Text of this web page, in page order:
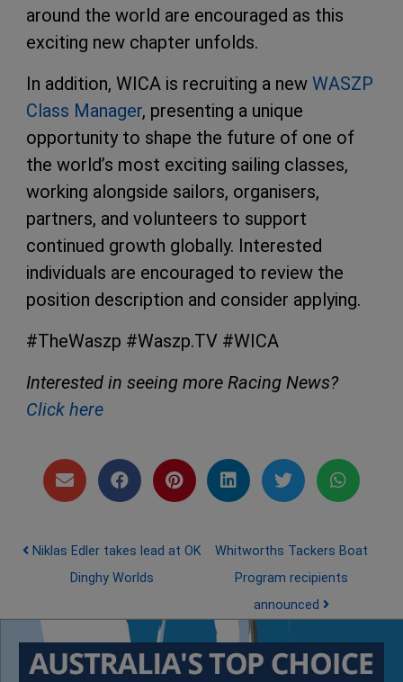
around the world are encouraged as this
exciting new chapter unfolds.
In addition, WICA is recruiting a new WASZP
Class Manager, presenting a unique
opportunity to shape the future of one of
the world’s most exciting sailing classes,
working alongside sailors, organisers,
partners, and volunteers to support
continued growth globally. Interested
individuals are encouraged to review the
position description and consider applying.
#TheWaszp #Waszp.TV #WICA
Interested in seeing more Racing News?
Click here
Post navigation
Niklas Edler takes lead at OK
Dinghy Worlds
Whitworths Tackers Boat
Program recipients
announced